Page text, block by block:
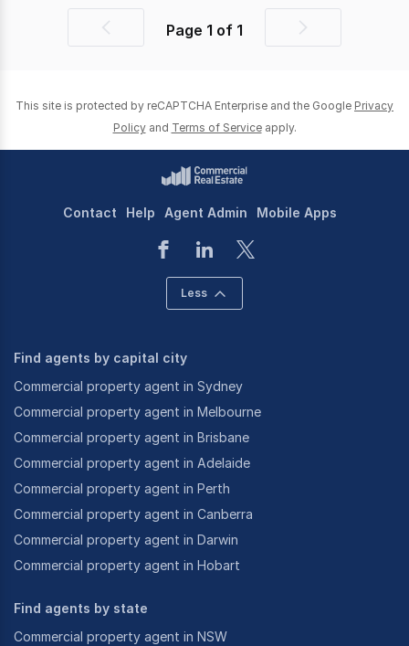
PreviousPage 1 of 1
Next
This site is protected by reCAPTCHA Enterprise and the Google Privacy
Policy and Terms of Service apply.
Contact Help Agent Admin Mobile Apps
Less
Find agents by capital city
Commercial property agent in Sydney
Commercial property agent in Melbourne
Commercial property agent in Brisbane
Commercial property agent in Adelaide
Commercial property agent in Perth
Commercial property agent in Canberra
Commercial property agent in Darwin
Commercial property agent in Hobart
Find agents by state
Commercial property agent in NSW